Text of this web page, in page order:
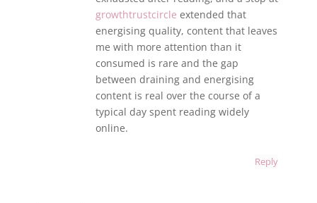
growthtrustcircle extended that
energising quality, content that leaves
me with more attention than it
consumed is rare and the gap
between draining and energising
content is real over the course of a
typical day spent reading widely
online.
Reply